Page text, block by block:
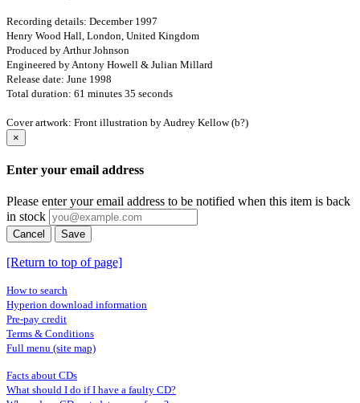
Recording details: December 1997
Henry Wood Hall, London, United Kingdom
Produced by Arthur Johnson
Engineered by Antony Howell & Julian Millard
Release date: June 1998
Total duration: 61 minutes 35 seconds
Cover artwork: Front illustration by Audrey Kellow (b?)
×
Enter your email address
Please enter your email address to be notified when this item is back
in stock
Cancel Save
[Return to top of page]
How to search
Hyperion download information
Pre-pay credit
Terms & Conditions
Full menu (site map)
Facts about CDs
What should I do if I have a faulty CD?